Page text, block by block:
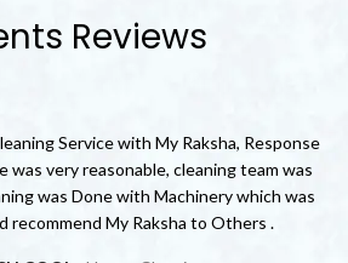
Reviews
Service with My Raksha, Response
was very reasonable, cleaning team was
was Done with Machinery which was
recommend My Raksha to Others .